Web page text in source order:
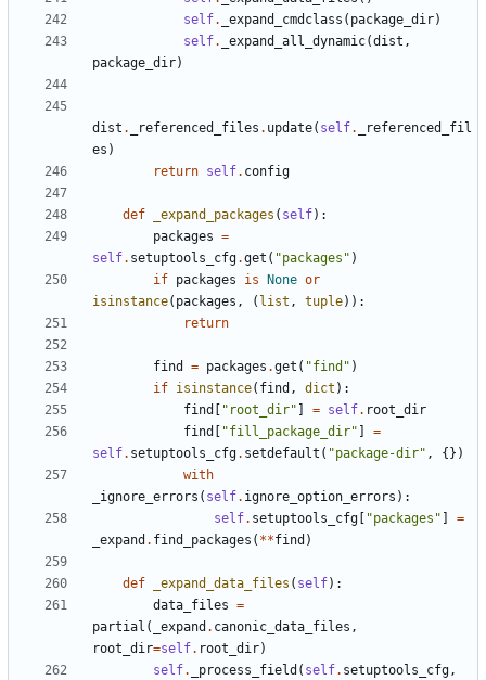
self. _expand_cmdclass ( package_dir)
self. _expand_all_dynamic(dist ,
package_dir)
dist . _referenced_files . update( self.
_referenced_fil
es )
return self. config
def _expand_packages ( self):
packages =
self. setuptools_cfg.get ( "packages" )
if packages is None or
isinstance( packages , ( list , tuple)):
return
find = packages .get ( "find" )
if isinstance( find , dict ):
find [ "root_dir" ] = self. root_dir
find [ "fill_package_dir" ]
=
self. setuptools_cfg. setdefault ( "package-dir" ,
{})
with
_ignore_errors ( self. ignore_option_errors ):
self. setuptools_cfg [ "packages" ]
=
_expand . find_packages ( **find )
def _expand_data_files ( self):
data_files =
partial ( _expand . canonic_data_files ,
root_dir=self. root_dir)
self. _process_field ( self. setuptools_cfg ,